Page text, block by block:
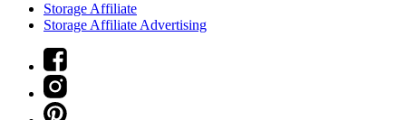
Storage Affiliate
Storage Affiliate Advertising